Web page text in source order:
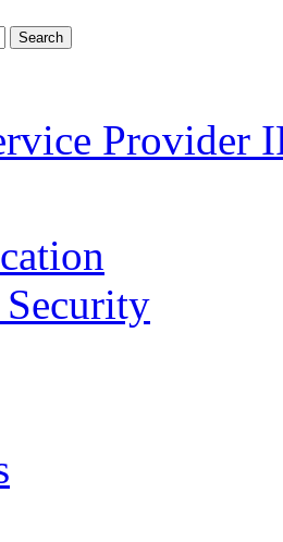
Search
Provider